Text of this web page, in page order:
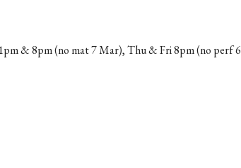
& 8pm (no mat 7 Mar), Thu & Fri 8pm (no perf 6